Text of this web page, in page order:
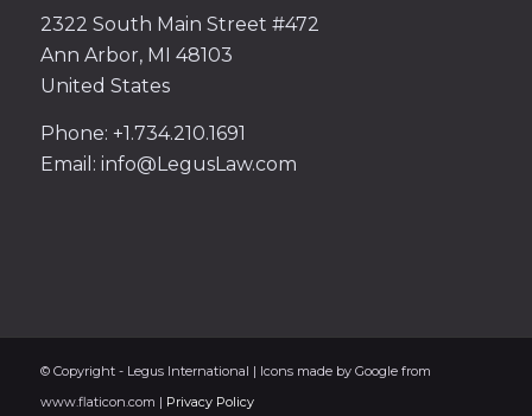
2322 South Main Street #472
Ann Arbor, MI 48103
United States
Phone: +1.734.210.1691
Email: info@LegusLaw.com
© Copyright - Legus International | Icons made by Google from
www.flaticon.com | Privacy Policy